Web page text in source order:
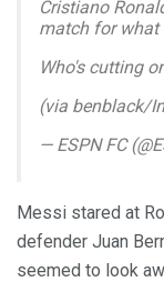
Cristiano
match for what
Who's cutting
(via benblack/
— ESPN FC
Messi stared at
defender Juan
seemed to look